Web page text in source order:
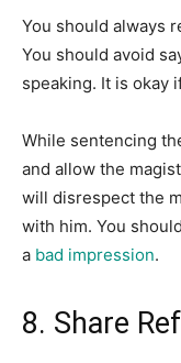
You should always
You should avoid
speaking. It is okay
While sentencing
and allow the
will disrespect the
with him. You
a bad impression.
8. Share